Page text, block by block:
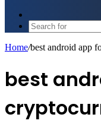
skin
Home/best android app
best